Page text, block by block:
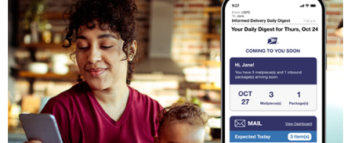
Redirecting a Package
Money Orders
Filing a Claim
Requesting a Refund
Label Broker for Business
International Business Shipping
Managing Business Mail
USPS & Web Tools APIs
Prices
First-Class Package International
Service
First-Class Mail International
Filing an International Claim
Requesting an International Refund